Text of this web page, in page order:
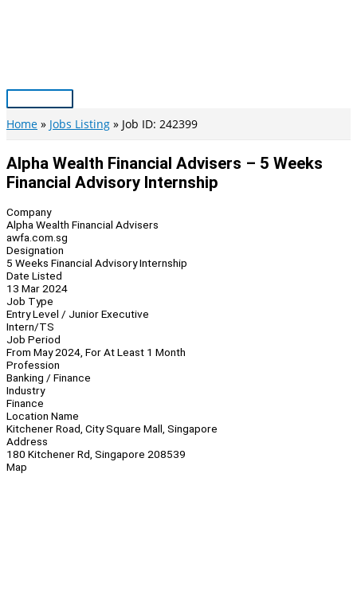
Main
Menu
Home Jobs Listing Job ID: 242399
Alpha Wealth Financial Advisers – 5 Weeks
Financial Advisory Internship
Company
Alpha Wealth Financial Advisers
awfa.com.sg
Designation
5 Weeks Financial Advisory Internship
Date Listed
13 Mar 2024
Job Type
Entry Level / Junior Executive
Intern/TS
Job Period
From May 2024, For At Least 1 Month
Profession
Banking / Finance
Industry
Finance
Location Name
Kitchener Road, City Square Mall, Singapore
Address
180 Kitchener Rd, Singapore 208539
Map